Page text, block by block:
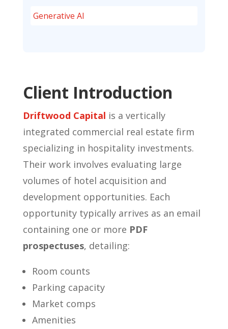
Generative AI
Client Introduction
Driftwood Capital is a vertically
integrated commercial real estate firm
specializing in hospitality investments.
Their work involves evaluating large
volumes of hotel acquisition and
development opportunities. Each
opportunity typically arrives as an email
containing one or more PDF
prospectuses, detailing:
Room counts
Parking capacity
Market comps
Amenities